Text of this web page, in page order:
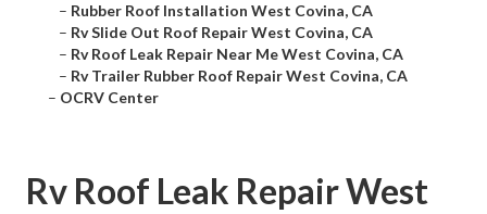
– Rubber Roof Installation West Covina, CA
– Rv Slide Out Roof Repair West Covina, CA
– Rv Roof Leak Repair Near Me West Covina, CA
– Rv Trailer Rubber Roof Repair West Covina, CA
– OCRV Center
Rv Roof Leak Repair West